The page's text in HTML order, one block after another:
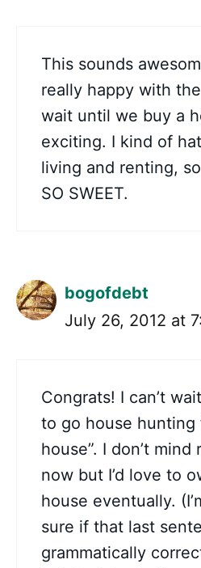
This sounds
really happy with
wait until we buy a
exciting. I kind of
living and renting,
SO SWEET.
bogofdebt
July 26, 2012 at
Congrats! I can’t
to go house hunting
house”. I don’t
now but I’d love to
house eventually.
sure if that last
grammatically